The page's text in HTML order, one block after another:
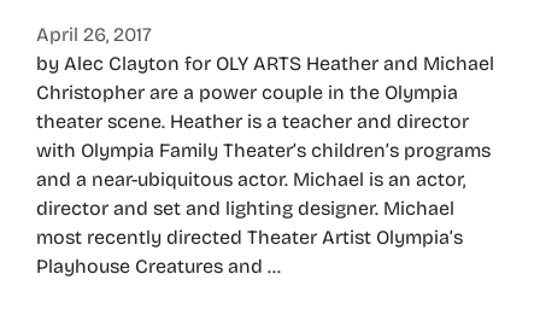
April 26, 2017
by Alec Clayton for OLY ARTS Heather and Michael
Christopher are a power couple in the Olympia
theater scene. Heather is a teacher and director
with Olympia Family Theater’s children’s programs
and a near-ubiquitous actor. Michael is an actor,
director and set and lighting designer. Michael
most recently directed Theater Artist Olympia’s
Playhouse Creatures and …